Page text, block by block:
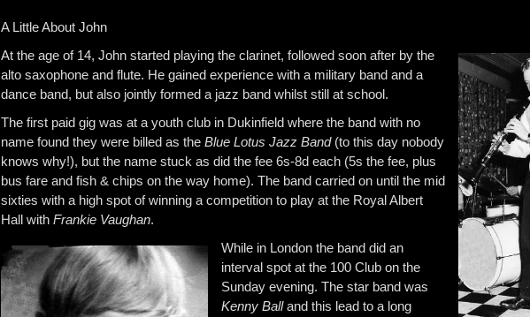
A Little About John
At the age of 14, John started playing the clarinet, followed soon after by the
alto saxophone and flute. He gained experience with a military band and a
dance band, but also jointly formed a jazz band whilst still at school.
The first paid gig was at a youth club in Dukinfield where the band with no
name found they were billed as the Blue Lotus Jazz Band(to this day nobody
knows why!), but the name stuck as did the fee 6s-8d each (5s the fee, plus
bus fare and fish & chips on the way home). The band carried on until the mid
sixties with a high spot of winning a competition to play at the Royal Albert
Hall with Frankie Vaughan.
While in London the band did an
interval spot at the 100 Club on the
Sunday evening. The star band was
Kenny Balland this lead to a long